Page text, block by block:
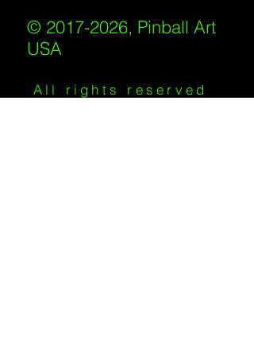
© 2017-2026, Pinball Art
USA
All rights reserved